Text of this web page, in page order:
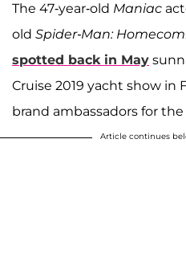
The 47-year-old Maniac
old Spider-Man:
spotted back in May
Cruise 2019 yacht show in
brand ambassadors for
Article continues